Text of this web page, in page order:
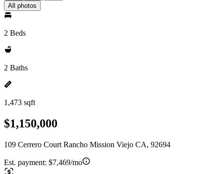
All photos
2 Beds
2 Baths
1,473 sqft
$1,150,000
109 Cerrero Court Rancho Mission Viejo CA, 92694
Est. payment: $7,469/mo